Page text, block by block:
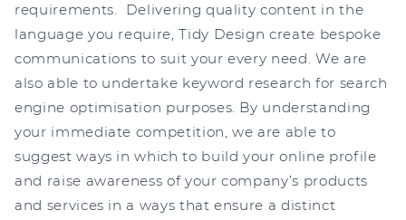
requirements. Delivering quality content in the
language you require, Tidy Design create bespoke
communications to suit your every need. We are
also able to undertake keyword research for search
engine optimisation purposes. By understanding
your immediate competition, we are able to
suggest ways in which to build your online profile
and raise awareness of your company’s products
and services in a ways that ensure a distinct